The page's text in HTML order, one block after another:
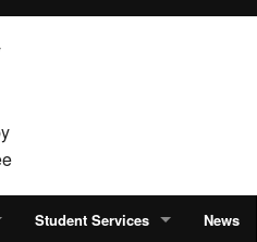
Student Services News